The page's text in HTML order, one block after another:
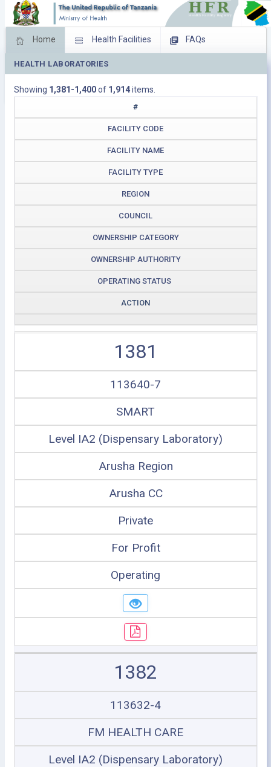
Home Health Facilities FAQs
Feed Back Facility Management
Download Operating Facilities
HEALTH LABORATORIES
Showing 1,381-1,400of 1,914items.
#
FACILITY CODE
FACILITY NAME
FACILITY TYPE
REGION
COUNCIL
OWNERSHIP CATEGORY
OWNERSHIP AUTHORITY
OPERATING STATUS
ACTION
1381
113640-7
SMART
Level IA2 (Dispensary Laboratory)
Arusha Region
Arusha CC
Private
For Profit
Operating
1382
113632-4
FM HEALTH CARE
Level IA2 (Dispensary Laboratory)